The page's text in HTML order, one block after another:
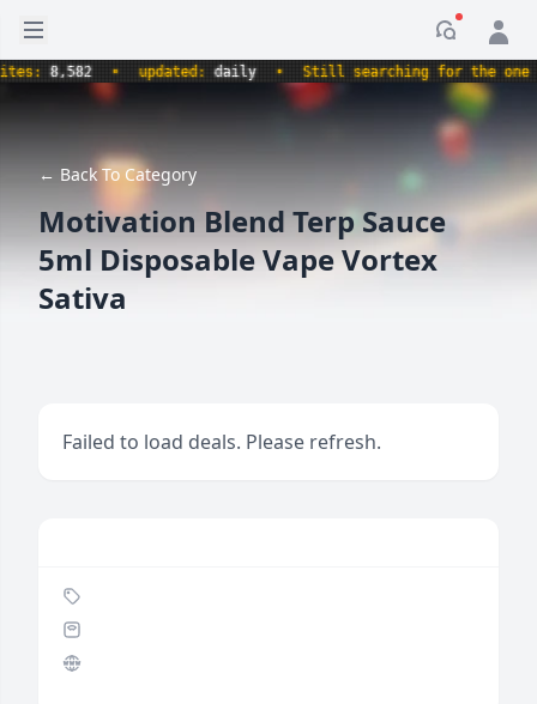
Open sidebar
8,582 • updated:daily • Still searching for the one
← Back To Category
Motivation Blend Terp Sauce
5ml Disposable Vape Vortex
Sativa
Failed to load deals. Please refresh.